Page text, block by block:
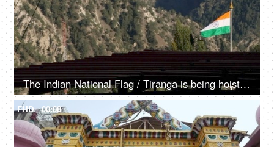
The Indian National Flag / Tiranga is being hoisted / waving in the mountainous region - Independence day / republic day
FHD 00:08